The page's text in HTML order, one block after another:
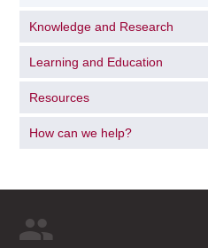
Knowledge and Research
Learning and Education
Resources
How can we help?